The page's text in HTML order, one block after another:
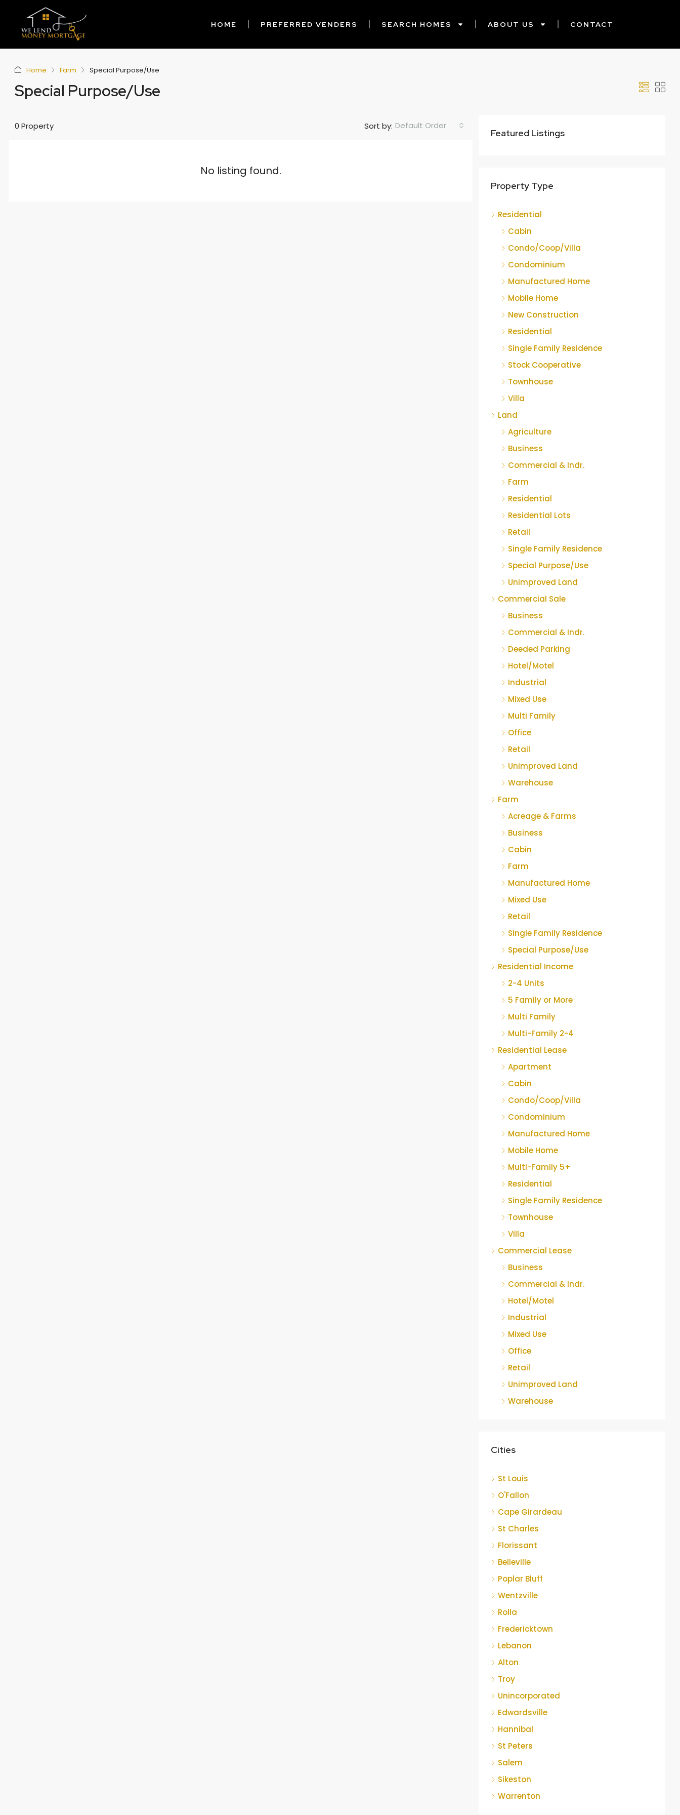
HOME PREFERRED VENDERS SEARCH HOMES ABOUT US CONTACT
Home Farm Special Purpose/Use
Special Purpose/Use
0 Property Sort by: Default Order
No listing found.
Featured Listings
Property Type
Residential
Cabin
Condo/Coop/Villa
Condominium
Manufactured Home
Mobile Home
New Construction
Residential
Single Family Residence
Stock Cooperative
Townhouse
Villa
Land
Agriculture
Business
Commercial & Indr.
Farm
Residential
Residential Lots
Retail
Single Family Residence
Special Purpose/Use
Unimproved Land
Commercial Sale
Business
Commercial & Indr.
Deeded Parking
Hotel/Motel
Industrial
Mixed Use
Multi Family
Office
Retail
Unimproved Land
Warehouse
Farm
Acreage & Farms
Business
Cabin
Farm
Manufactured Home
Mixed Use
Retail
Single Family Residence
Special Purpose/Use
Residential Income
2-4 Units
5 Family or More
Multi Family
Multi-Family 2-4
Residential Lease
Apartment
Cabin
Condo/Coop/Villa
Condominium
Manufactured Home
Mobile Home
Multi-Family 5+
Residential
Single Family Residence
Townhouse
Villa
Commercial Lease
Business
Commercial & Indr.
Hotel/Motel
Industrial
Mixed Use
Office
Retail
Unimproved Land
Warehouse
Cities
St Louis
O'Fallon
Cape Girardeau
St Charles
Florissant
Belleville
Poplar Bluff
Wentzville
Rolla
Fredericktown
Lebanon
Alton
Troy
Unincorporated
Edwardsville
Hannibal
St Peters
Salem
Sikeston
Warrenton